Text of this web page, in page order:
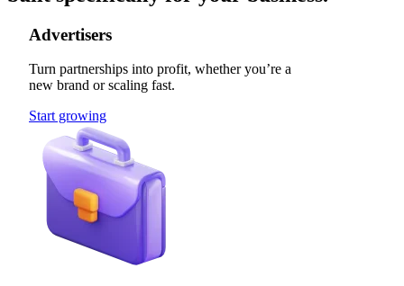
Advertisers
Turn partnerships into profit, whether you’re a
new brand or scaling fast.
Start growing